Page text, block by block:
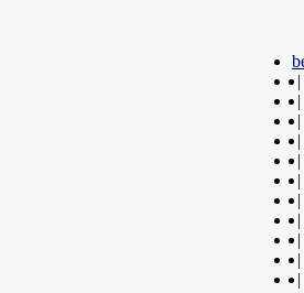
|
|
|
|
|
|
|
|
|
|
|